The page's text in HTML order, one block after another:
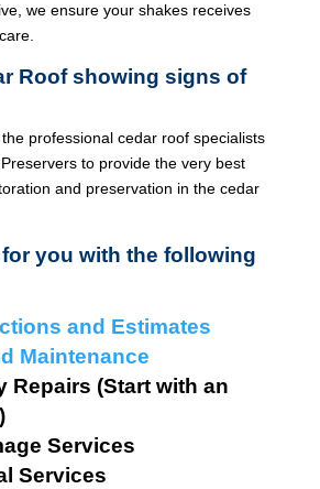
we ensure your shakes receives
Roof showing signs of
professional cedar roof specialists
to provide the very best
and preservation in the cedar
for you with the following
and Estimates
Maintenance
Repairs (Start with an
Services
Services